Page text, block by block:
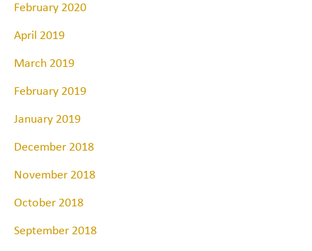
February 2020
April 2019
March 2019
February 2019
January 2019
December 2018
November 2018
October 2018
September 2018